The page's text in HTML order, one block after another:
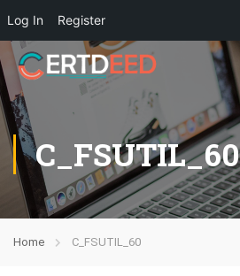
Log In Register
C_FSUTIL_60
Home C_FSUTIL_60